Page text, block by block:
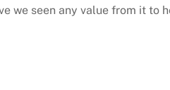
we seen any value from it to